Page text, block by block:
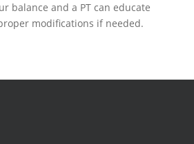
balance and a PT can educate
modifications if needed.